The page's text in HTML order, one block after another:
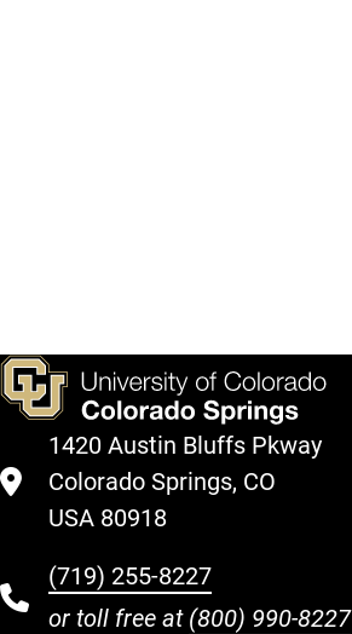
1420 Austin Bluffs Pkway
Colorado Springs, CO
USA 80918
(719) 255-8227
or toll free at (800) 990-8227